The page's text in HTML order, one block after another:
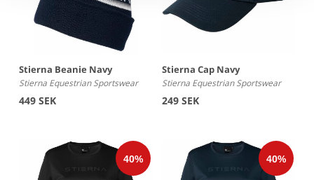
Stierna Beanie Navy
Stierna Equestrian Sportswear
449 SEK
Stierna Cap Navy
Stierna Equestrian Sportswear
249 SEK